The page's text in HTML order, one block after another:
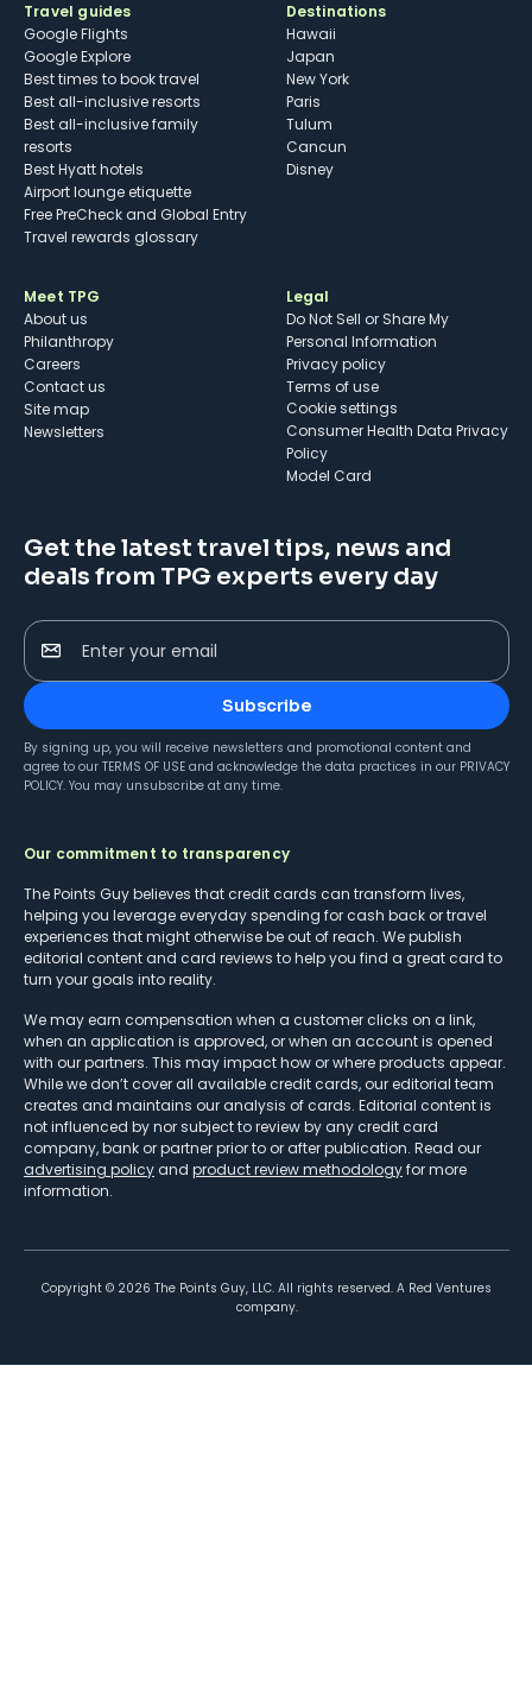
Travel guides
Google Flights
Google Explore
Best times to book travel
Best all-inclusive resorts
Best all-inclusive family
resorts
Best Hyatt hotels
Airport lounge etiquette
Free PreCheck and Global Entry
Travel rewards glossary
Destinations
Hawaii
Japan
New York
Paris
Tulum
Cancun
Disney
Meet TPG
About us
Philanthropy
Careers
Contact us
Site map
Newsletters
Legal
Do Not Sell or Share My
Personal Information
Privacy policy
Terms of use
cookie settings
Consumer Health Data Privacy
Policy
Model Card
Get the latest travel tips, news and
deals from TPG experts every day
Enter your email
Subscribe
By signing up, you will receive newsletters and promotional content and
agree to our TERMS OF USE and acknowledge the data practices in our PRIVACY
POLICY. You may unsubscribe at any time.
Our commitment to transparency
The Points Guy believes that credit cards can transform lives,
helping you leverage everyday spending for cash back or travel
experiences that might otherwise be out of reach. We publish
editorial content and card reviews to help you find a great card to
turn your goals into reality.
We may earn compensation when a customer clicks on a link,
when an application is approved, or when an account is opened
with our partners. This may impact how or where products appear.
While we don’t cover all available credit cards, our editorial team
creates and maintains our analysis of cards. Editorial content is
not influenced by nor subject to review by any credit card
company, bank or partner prior to or after publication. Read our
advertising policy and product review methodologyfor more
information.
Copyright © 2026 The Points Guy, LLC. All rights reserved. A Red Ventures
company.